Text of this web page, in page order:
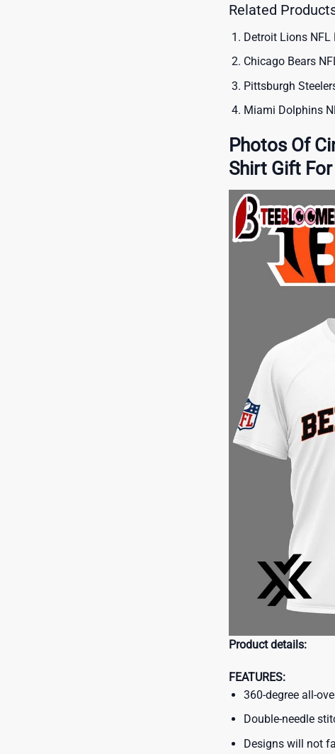
Related
Detroit Lions NFL
Chicago Bears
Pittsburgh
Miami Dolphins
Photos Of
Shirt Gift
Product details:
FEATURES:
360-degree all-
Double-needle
Designs will not